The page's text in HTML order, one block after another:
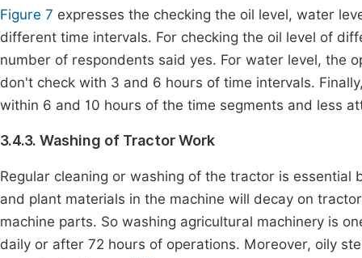
Figure 7 expresses the checking the oil level, water
different time intervals. For checking the oil level of
number of respondents said yes. For water level, the
don't check with 3 and 6 hours of time intervals.
within 6 and 10 hours of the time segments and less
3.4.3. Washing of Tractor Work
Regular cleaning or washing of the tractor is
and plant materials in the machine will decay on
machine parts. So washing agricultural machinery is
daily or after 72 hours of operations. Moreover, oily